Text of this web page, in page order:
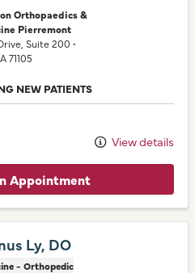
Orthopaedics &
Pierremont
, Suite 200 •
71105
NEW PATIENTS
View details
Appointment
Ly, DO
- Orthopedic